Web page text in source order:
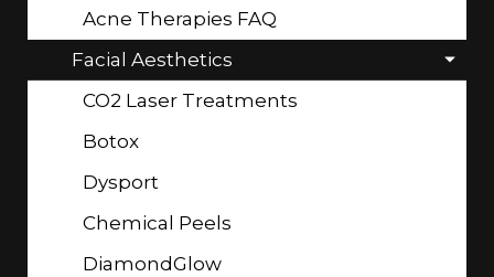
Acne Therapies FAQ
Facial Aesthetics
CO2 Laser Treatments
Botox
Dysport
Chemical Peels
DiamondGlow